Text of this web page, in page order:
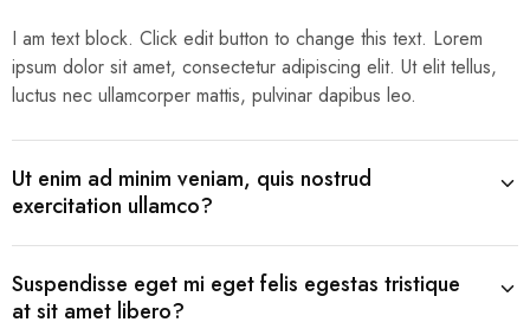
I am text block. Click edit button to change this text. Lorem
ipsum dolor sit amet, consectetur adipiscing elit. Ut elit tellus,
luctus nec ullamcorper mattis, pulvinar dapibus leo.
Ut enim ad minim veniam, quis nostrud
exercitation ullamco?
Suspendisse eget mi eget felis egestas tristique
at sit amet libero?